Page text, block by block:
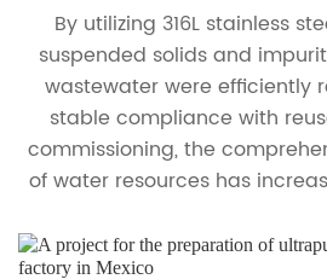
By utilizing 316L stainless
suspended solids and
wastewater were efficiently
stable compliance with
commissioning, the
of water resources has